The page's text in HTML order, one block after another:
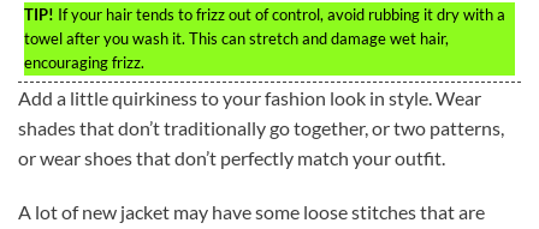
TIP! If your hair tends to frizz out of control, avoid rubbing it dry with a
towel after you wash it. This can stretch and damage wet hair,
encouraging frizz.
Add a little quirkiness to your fashion look in style. Wear
shades that don’t traditionally go together, or two patterns,
or wear shoes that don’t perfectly match your outfit.
A lot of new jacket may have some loose stitches that are